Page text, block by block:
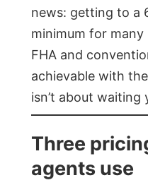
news: getting to a
minimum for
FHA and
achievable with
isn’t about waiting
Three
agents use